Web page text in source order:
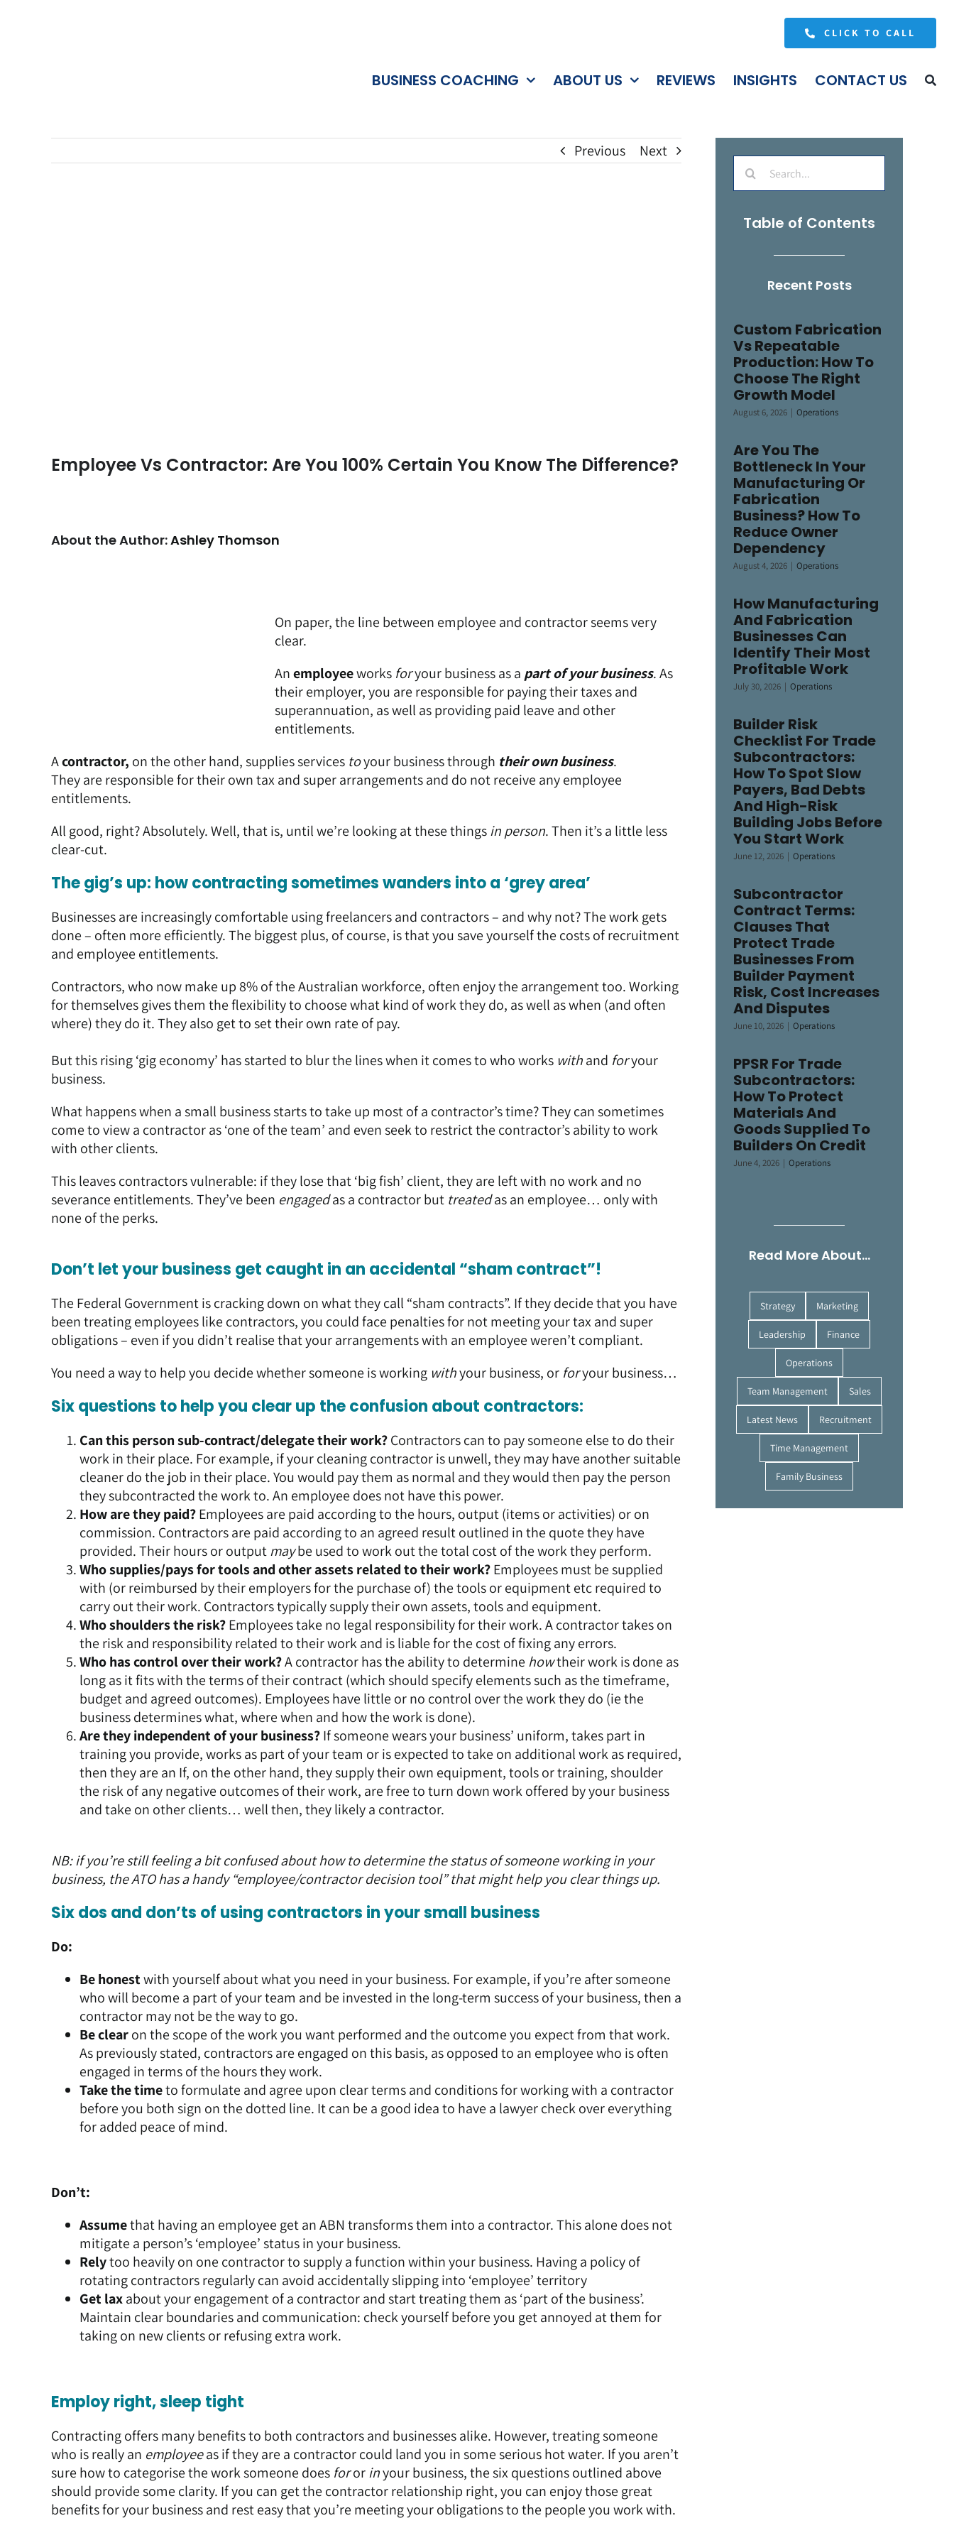
CLICK TO CALL
BUSINESS COACHING ABOUT US REVIEWS INSIGHTS CONTACT US
Previous Next
Employee Vs Contractor: Are You 100% Certain You Know The Difference?
About the Author:Ashley Thomson
On paper, the line between employee and contractor seems very
clear.
Anemployeeworks foryour business as a part of your business. As
their employer, you are responsible for paying their taxes and
superannuation, as well as providing paid leave and other
entitlements.
Acontractor, on the other hand, supplies services toyour business through their own business.
They are responsible for their own tax and super arrangements and do not receive any employee
entitlements.
All good, right? Absolutely. Well, that is, until we’re looking at these thingsin person. Then it’s a little less
clear-cut.
The gig’s up: how contracting sometimes wanders into a ‘grey area’
Businesses are increasingly comfortable using freelancers and contractors – and why not? The work gets
done – often more efficiently. The biggest plus, of course, is that you save yourself the costs of recruitment
and employee entitlements.
Contractors, who now make up 8% of the Australian workforce, often enjoy the arrangement too. Working
for themselves gives them the flexibility to choose what kind of work they do, as well as when (and often
where) they do it. They also get to set their own rate of pay.
But this rising ‘gig economy’ has started to blur the lines when it comes to who works withand foryour
business.
What happens when a small business starts to take up most of a contractor’s time? They can sometimes
come to view a contractor as ‘one of the team’ and even seek to restrict the contractor’s ability to work
with other clients.
This leaves contractors vulnerable: if they lose that ‘big fish’ client, they are left with no work and no
severance entitlements. They’ve been engagedas a contractor but treatedas an employee… only with
none of the perks.
Don’t let your business get caught in an accidental “sham contract”!
The Federal Government is cracking down on what they call “sham contracts”. If they decide that you have
been treating employees like contractors, you could face penalties for not meeting your tax and super
obligations – even if you didn’t realise that your arrangements with an employee weren’t compliant.
You need a way to help you decide whether someone is working withyour business, or foryour business…
Six questions to help you clear up the confusion about contractors:
Can this person sub-contract/delegate their work?Contractors can to pay someone else to do their
work in their place. For example, if your cleaning contractor is unwell, they may have another suitable
cleaner do the job in their place. You would pay them as normal and they would then pay the person
they subcontracted the work to. An employee does not have this power.
How are they paid?Employees are paid according to the hours, output (items or activities) or on
commission. Contractors are paid according to an agreed result outlined in the quote they have
provided. Their hours or outputmaybe used to work out the total cost of the work they perform.
Who supplies/pays for tools and other assets related to their work?Employees must be supplied
with (or reimbursed by their employers for the purchase of) the tools or equipment etc required to
carry out their work. Contractors typically supply their own assets, tools and equipment.
Who shoulders the risk?Employees take no legal responsibility for their work. A contractor takes on
the risk and responsibility related to their work and is liable for the cost of fixing any errors.
Who has control over their work?A contractor has the ability to determine howtheir work is done as
long as it fits with the terms of their contract (which should specify elements such as the timeframe,
budget and agreed outcomes). Employees have little or no control over the work they do (ie the
business determines what, where when and how the work is done).
Are they independent of your business?If someone wears your business’ uniform, takes part in
training you provide, works as part of your team or is expected to take on additional work as required,
then they are an If, on the other hand, they supply their own equipment, tools or training, shoulder
the risk of any negative outcomes of their work, are free to turn down work offered by your business
and take on other clients… well then, they likely a contractor.
NB: if you’re still feeling a bit confused about how to determine the status of someone working in your
business, the ATO has a handy“employee/contractor decision tool”that might help you clear things up.
Six dos and don’ts of using contractors in your small business
Do:
Be honestwith yourself about what you need in your business. For example, if you’re after someone
who will become a part of your team and be invested in the long-term success of your business, then a
contractor may not be the way to go.
Be clearon the scope of the work you want performed and the outcome you expect from that work.
As previously stated, contractors are engaged on this basis, as opposed to an employee who is often
engaged in terms of the hours they work.
Take the timeto formulate and agree upon clear terms and conditions for working with a contractor
before you both sign on the dotted line. It can be a good idea to have a lawyer check over everything
for added peace of mind.
Don’t:
Assumethat having an employee get an ABN transforms them into a contractor. This alone does not
mitigate a person’s ‘employee’ status in your business.
Relytoo heavily on one contractor to supply a function within your business. Having a policy of
rotating contractors regularly can avoid accidentally slipping into ‘employee’ territory
Get laxabout your engagement of a contractor and start treating them as ‘part of the business’.
Maintain clear boundaries and communication: check yourself before you get annoyed at them for
taking on new clients or refusing extra work.
Employ right, sleep tight
Contracting offers many benefits to both contractors and businesses alike. However, treating someone
who is really an employeeas if they are a contractor could land you in some serious hot water. If you aren’t
sure how to categorise the work someone does fororinyour business, the six questions outlined above
should provide some clarity. If you can get the contractor relationship right, you can enjoy those great
benefits for your business and rest easy that you’re meeting your obligations to the people you work with.
Search
for:
Table of Contents
Recent Posts
Custom Fabrication
Vs Repeatable
Production: How To
Choose The Right
Growth Model
August 6, 2026 | Operations
Are You The
Bottleneck In Your
Manufacturing Or
Fabrication
Business? How To
Reduce Owner
Dependency
August 4, 2026 | Operations
How Manufacturing
And Fabrication
Businesses Can
Identify Their Most
Profitable Work
July 30, 2026 | Operations
Builder Risk
Checklist For Trade
Subcontractors:
How To Spot Slow
Payers, Bad Debts
And High-Risk
Building Jobs Before
You Start Work
June 12, 2026 | Operations
Subcontractor
Contract Terms:
Clauses That
Protect Trade
Businesses From
Builder Payment
Risk, Cost Increases
And Disputes
June 10, 2026 | Operations
PPSR For Trade
Subcontractors:
How To Protect
Materials And
Goods Supplied To
Builders On Credit
June 4, 2026 | Operations
Read More About…
Strategy Marketing
Leadership Finance
Operations
Team Management Sales
Latest News Recruitment
Time Management
Family Business